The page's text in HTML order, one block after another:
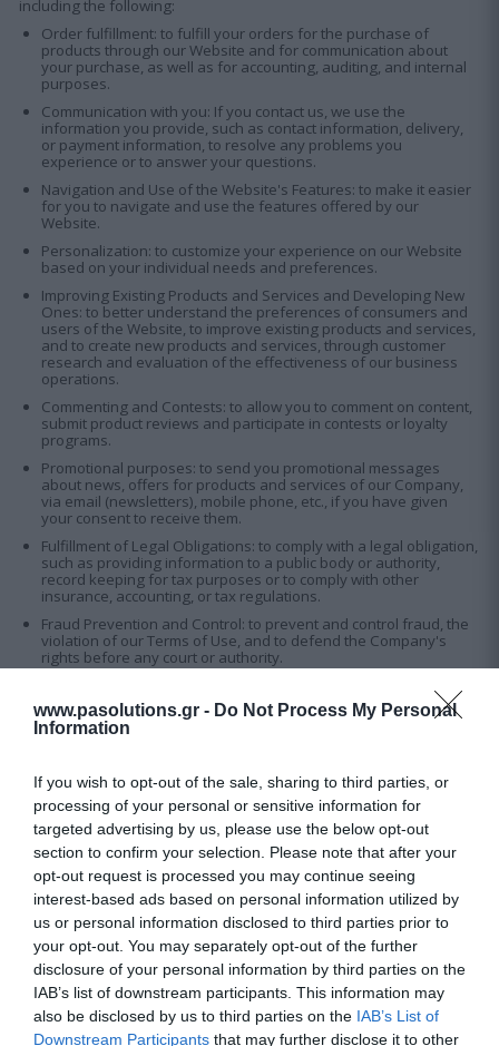
www.pasolutions.gr - Do Not Process My Personal
Information
If you wish to opt-out of the sale, sharing to third parties, or
processing of your personal or sensitive information for
targeted advertising by us, please use the below opt-out
section to confirm your selection. Please note that after your
opt-out request is processed you may continue seeing
interest-based ads based on personal information utilized by
us or personal information disclosed to third parties prior to
your opt-out. You may separately opt-out of the further
disclosure of your personal information by third parties on the
IAB’s list of downstream participants. This information may
also be disclosed by us to third parties on the IAB’s List of
Downstream Participants that may further disclose it to other
including the following:
Order fulfillment: to fulfill your orders for the purchase of
products through our Website and for communication about
your purchase, as well as for accounting, auditing, and internal
purposes.
Communication with you: If you contact us, we use the
information you provide, such as contact information, delivery,
or payment information, to resolve any problems you
experience or to answer your questions.
Navigation and Use of the Website's Features: to make it easier
for you to navigate and use the features offered by our
Website.
Personalization: to customize your experience on our Website
based on your individual needs and preferences.
Improving Existing Products and Services and Developing New
Οnes: to better understand the preferences of consumers and
users of the Website, to improve existing products and services,
and to create new products and services, through customer
research and evaluation of the effectiveness of our business
operations.
Commenting and Contests: to allow you to comment on content,
submit product reviews and participate in contests or loyalty
programs.
Promotional purposes: to send you promotional messages
about news, offers for products and services of our Company,
via email (newsletters), mobile phone, etc., if you have given
your consent to receive them.
Fulfillment of Legal Obligations: to comply with a legal obligation,
such as providing information to a public body or authority,
record keeping for tax purposes or to comply with other
insurance, accounting, or tax regulations.
Fraud Prevention and Control: to prevent and control fraud, the
violation of our Terms of Use, and to defend the Company's
rights before any court or authority.
5. Disclosure and Protection of Personal Data:
parties unless you agree otherwise, or this Privacy Policy permits.
We share your information only in the ways described here. We
may share your information with affiliated companies that provide
services such as Website support, information technology services,
and research and analysis. We expressly prohibit these vendors
from using your information for any purpose other than to provide
services on our behalf.
In the event of a sale or transfer of part or all our business, the
Company may disclose your personal data to the party or parties
involved in the transaction as part of that transaction.
Occasionally, we may disclose information that does not directly
identify you, such as anonymous aggregate statistics about your
use of the Website. We may disclose your personal information to
third parties only if there is a legal obligation to do so or if required